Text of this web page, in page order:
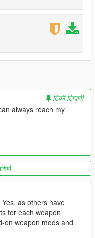
damages done to any
my files !!!!
files within the folder
add HUD icons, feel
टिकी टिप्पणी
always reach my
as others have
for each weapon
on weapon mods and